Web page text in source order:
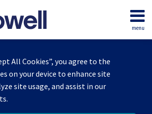
All Cookies”, you agree to the
on your device to enhance site
site usage, and assist in our
menu